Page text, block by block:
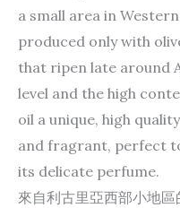
a small area in
produced only with
that ripen late around
level and the high
oil a unique, high
and fragrant, perfect
its delicate perfume.
來自利古里亞西部小地